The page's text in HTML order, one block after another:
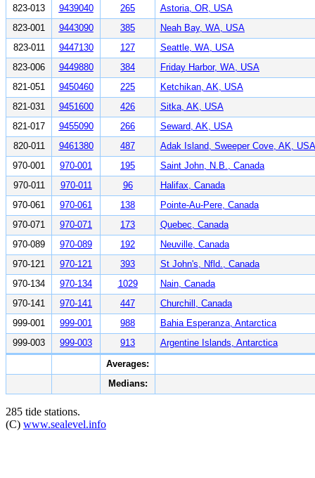
823-013
9439040 265
Astoria, OR, USA
823-001
9443090 385
Neah Bay, WA, USA
823-011
9447130 127
Seattle, WA, USA
823-006
9449880 384
Friday Harbor, WA, USA
821-051
9450460 225
Ketchikan, AK, USA
821-031
9451600 426
Sitka, AK, USA
821-017
9455090 266
Seward, AK, USA
820-011
9461380 487
Adak Island, Sweeper Cove, AK, USA
970-001
970-001 195
Saint John, N.B., Canada
970-011
970-011 96
Halifax, Canada
970-061
970-061 138
Pointe-Au-Pere, Canada
970-071
970-071 173
Quebec, Canada
970-089
970-089 192
Neuville, Canada
970-121
970-121 393
St John's, Nfld., Canada
970-134
970-134 1029
Nain, Canada
970-141
970-141 447
Churchill, Canada
999-001
999-001 988
Bahia Esperanza, Antarctica
999-003
999-003 913
Argentine Islands, Antarctica
Averages:
Medians:
285 tide stations.
(C) www.sealevel.info